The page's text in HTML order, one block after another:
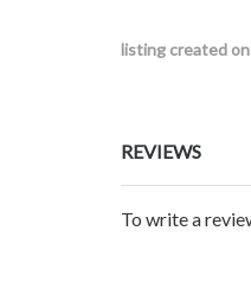
listing created
REVIEWS
To write a